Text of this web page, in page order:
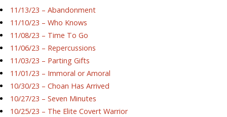
11/13/23 – Abandonment
11/10/23 – Who Knows
11/08/23 – Time To Go
11/06/23 – Repercussions
11/03/23 – Parting Gifts
11/01/23 – Immoral or Amoral
10/30/23 – Choan Has Arrived
10/27/23 – Seven Minutes
10/25/23 – The Elite Covert Warrior